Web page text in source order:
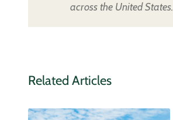
across the United States.
Related Articles